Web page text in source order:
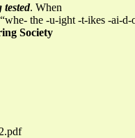
. When
the -u-ight -t-ikes -ai-d-
Society